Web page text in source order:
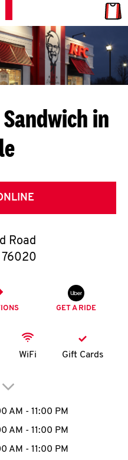
Sandwich in
Road
76020
GET A RIDE
WiFi Gift Cards
Click to expand or
Hours
AM - 11:00 PM
AM - 11:00 PM
AM - 11:00 PM